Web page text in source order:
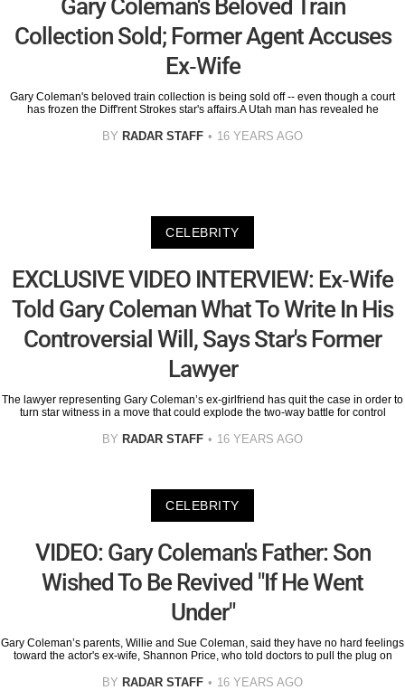
Gary Coleman's Beloved Train
Collection Sold; Former Agent Accuses
Ex-Wife
Gary Coleman's beloved train collection is being sold off -- even though a court
has frozen the Diff'rent Strokes star's affairs.A Utah man has revealed he
BY RADAR STAFF 16 YEARS AGO
CELEBRITY
EXCLUSIVE VIDEO INTERVIEW: Ex-Wife
Told Gary Coleman What To Write In His
Controversial Will, Says Star's Former
Lawyer
The lawyer representing Gary Coleman’s ex-girlfriend has quit the case in order to
turn star witness in a move that could explode the two-way battle for control
BY RADAR STAFF 16 YEARS AGO
CELEBRITY
VIDEO: Gary Coleman's Father: Son
Wished To Be Revived "If He Went
Under"
Gary Coleman’s parents, Willie and Sue Coleman, said they have no hard feelings
toward the actor's ex-wife, Shannon Price, who told doctors to pull the plug on
BY RADAR STAFF 16 YEARS AGO